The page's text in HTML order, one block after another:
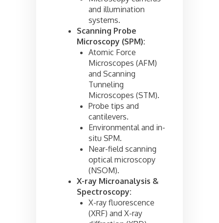
and illumination
systems.
Scanning Probe
Microscopy (SPM):
Atomic Force
Microscopes (AFM)
and Scanning
Tunneling
Microscopes (STM).
Probe tips and
cantilevers.
Environmental and in-
situ SPM.
Near-field scanning
optical microscopy
(NSOM).
X-ray Microanalysis &
Spectroscopy:
X-ray fluorescence
(XRF) and X-ray